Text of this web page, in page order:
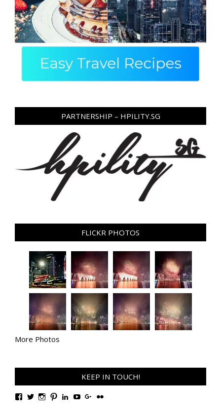
PARTNERSHIP – HPILITY.SG
FLICKR PHOTOS
More Photos
KEEP IN TOUCH!
ViewViewViewViewViewViewViewView